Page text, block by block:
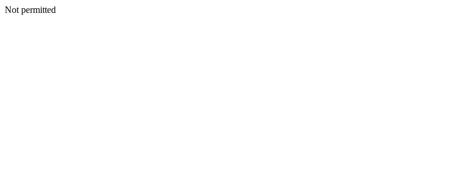
Not permitted